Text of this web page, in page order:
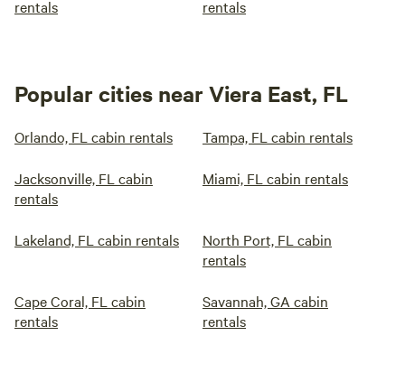
rentals
rentals
Popular cities near Viera East, FL
Orlando, FL cabin rentals Tampa, FL cabin rentals
Jacksonville, FL cabin
rentals
Miami, FL cabin rentals
Lakeland, FL cabin rentals
North Port, FL cabin
rentals
Cape Coral, FL cabin
rentals
Savannah, GA cabin
rentals